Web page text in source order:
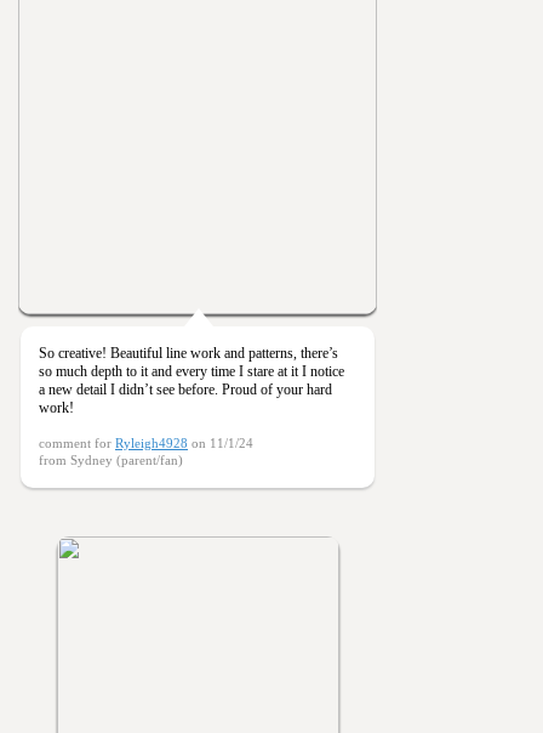
So creative! Beautiful line work and patterns, there’s
so much depth to it and every time I stare at it I notice
a new detail I didn’t see before. Proud of your hard
work!
comment for Ryleigh4928 on 11/1/24
from Sydney (parent/fan)